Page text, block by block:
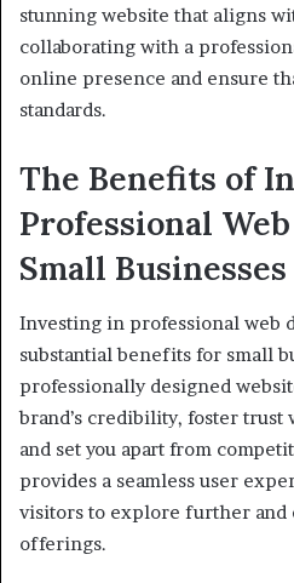
stunning website that aligns
collaborating with a
online presence and ensure
standards.
The Benefits of
Professional
Small Businesses
Investing in professional web
substantial benefits for small
professionally designed
brand’s credibility, foster
and set you apart from
provides a seamless user
visitors to explore further and
offerings.